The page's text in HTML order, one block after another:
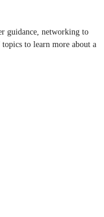
guidance, networking to
to learn more about a